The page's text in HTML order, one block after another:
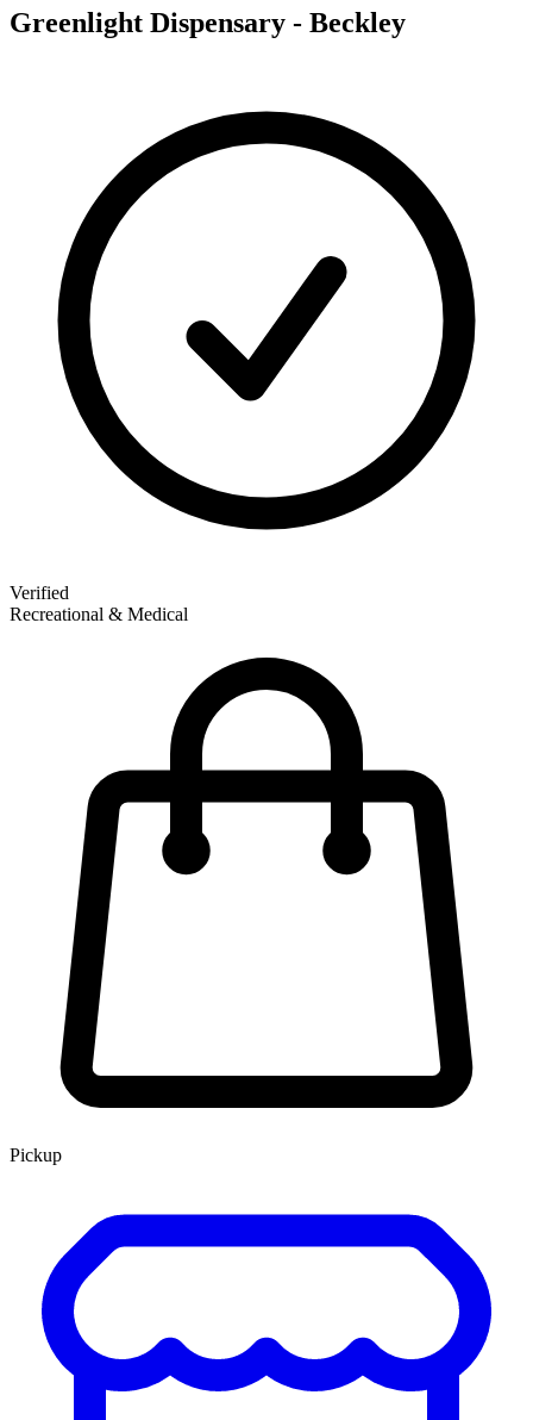
Greenlight Dispensary - Beckley
Verified
Recreational & Medical
Pickup